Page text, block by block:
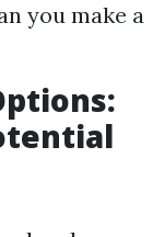
you make a